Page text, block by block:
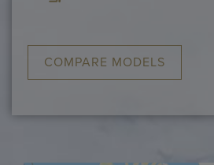
COMPARE MODELS